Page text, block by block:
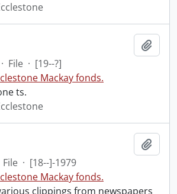
· File · [19--?]
Mackay fonds.
ts.
File · [18--]-1979
Mackay fonds.
clippings from newspapers